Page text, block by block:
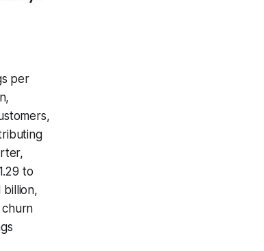
per
to
billion,